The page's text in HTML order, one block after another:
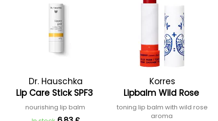
Dr. Hauschka
Lip Care Stick SPF3
nourishing lip balm
Korres
Lipbalm Wild Rose
toning lip balm with wild rose
aroma